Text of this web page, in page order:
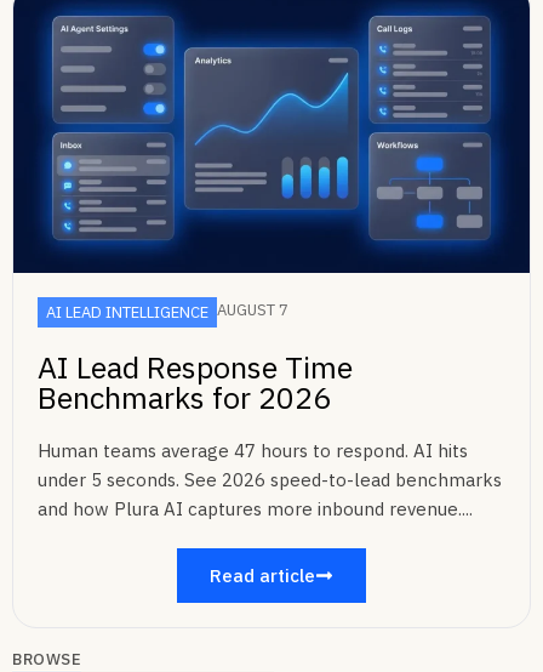
AI LEAD INTELLIGENCE AUGUST 7
AI Lead Response Time
Benchmarks for 2026
Human teams average 47 hours to respond. AI hits
under 5 seconds. See 2026 speed-to-lead benchmarks
and how Plura AI captures more inbound revenue....
Read article
BROWSE